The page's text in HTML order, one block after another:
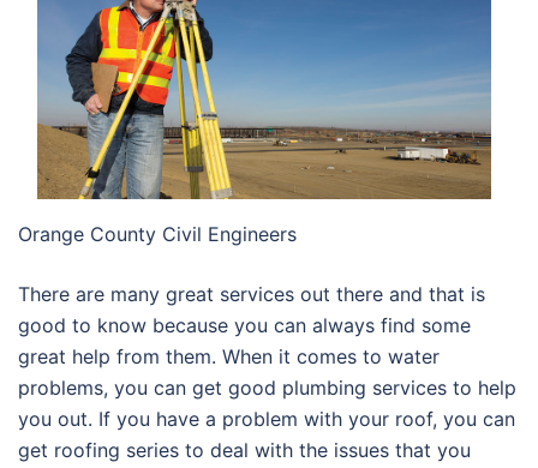
Orange County Civil Engineers
There are many great services out there and that is
good to know because you can always find some
great help from them. When it comes to water
problems, you can get good plumbing services to help
you out. If you have a problem with your roof, you can
get roofing series to deal with the issues that you